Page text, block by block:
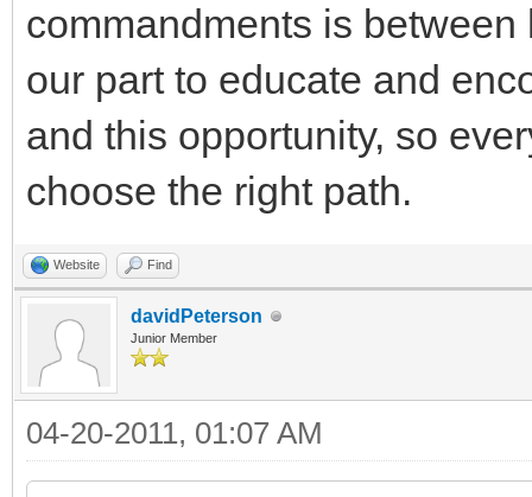
commandments is
our part to educate and
and this opportunity, so
choose the right path.
Website Find
davidPeterson
Junior Member
04-20-2011, 01:07 AM